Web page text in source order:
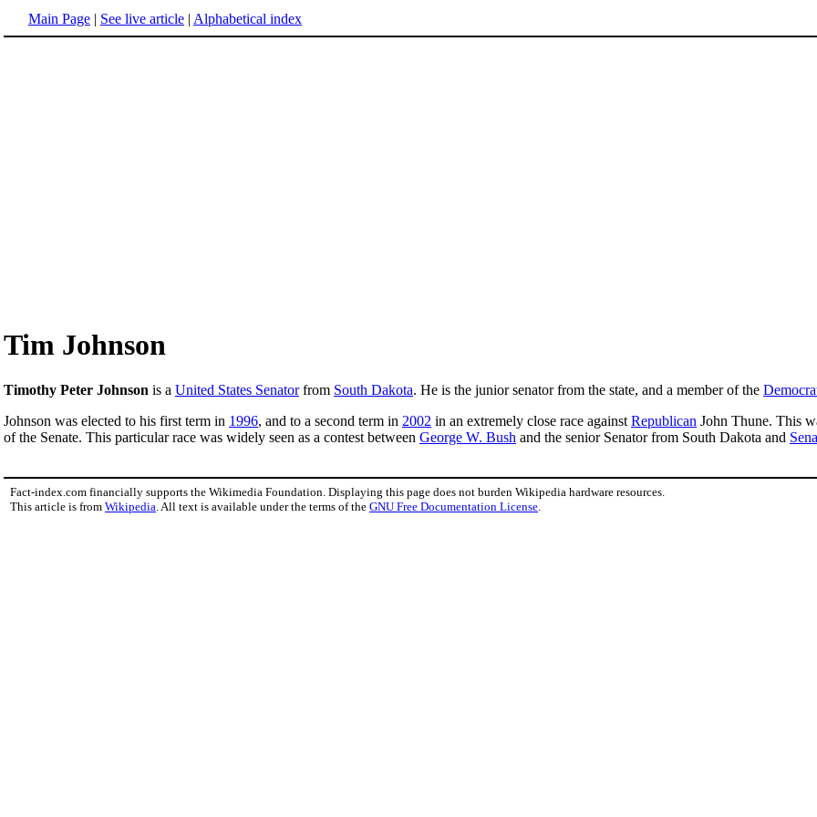
Main Page | See live article | Alphabetical index
Tim Johnson
Timothy Peter Johnson is a United States Senatorfrom South Dakota. He is the junior senator from the state, and a member of the
Johnson was elected to his first term in 1996, and to a second term in 2002 in an extremely close race against Republican John Thune. This
of the Senate. This particular race was widely seen as a contest between George W. Bush and the senior Senator from South Dakota and
Fact-index.com financially supports the Wikimedia Foundation. Displaying this page does not burden Wikipedia hardware resources.
This article is from Wikipedia . All text is available under the terms of the GNU Free Documentation License